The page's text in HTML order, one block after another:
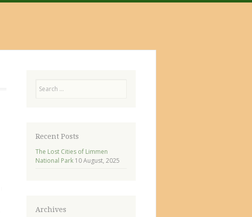
Recent Posts
The Lost Cities of Limmen
National Park 10 August, 2025
Archives